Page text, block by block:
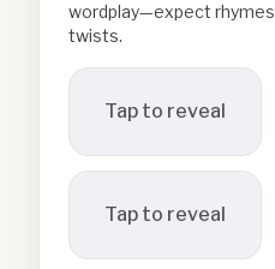
wordplay—expect
twists.
Tap to reveal
Tap to reveal